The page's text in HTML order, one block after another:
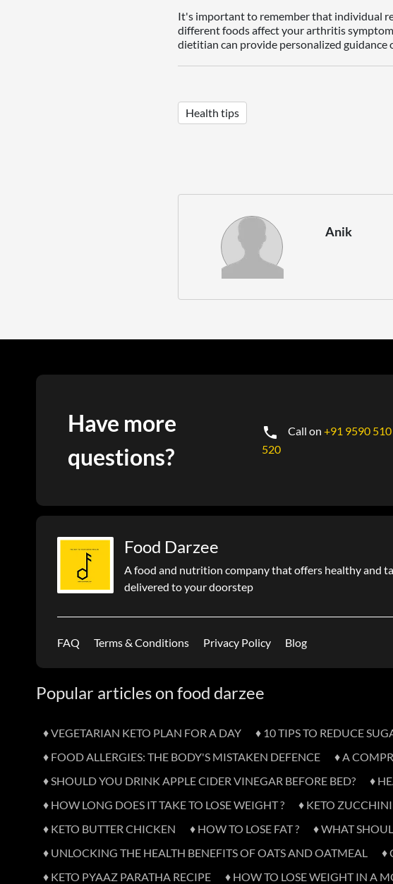
It's important to remember that individual
different foods affect your arthritis
dietitian can provide personalized
Health tips
Anik
Have more
questions?
Call on +91 9590 510
520
Food Darzee
A food and nutrition company that offers healthy and
delivered to your doorstep
FAQ Terms & Conditions Privacy Policy Blog
Popular articles on food darzee
♦ VEGETARIAN KETO PLAN FOR A DAY ♦ 10 TIPS TO REDUCE
♦ FOOD ALLERGIES: THE BODY'S MISTAKEN DEFENCE
♦ A
♦ SHOULD YOU DRINK APPLE CIDER VINEGAR BEFORE BED?
♦
♦ HOW LONG DOES IT TAKE TO LOSE WEIGHT ?
♦ KETO
♦ KETO BUTTER CHICKEN
♦ HOW TO LOSE FAT ? ♦ WHAT
♦ UNLOCKING THE HEALTH BENEFITS OF OATS AND OATMEAL
♦
♦ KETO PYAAZ PARATHA RECIPE
♦ HOW TO LOSE WEIGHT IN A